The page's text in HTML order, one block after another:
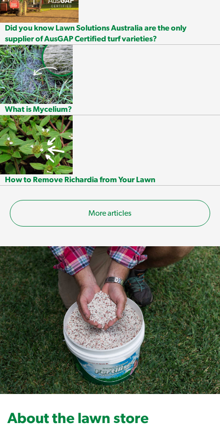
Did you know Lawn Solutions Australia are the only
supplier of AusGAP Certified turf varieties?
What is Mycelium?
How to Remove Richardia from Your Lawn
More articles
About the lawn store